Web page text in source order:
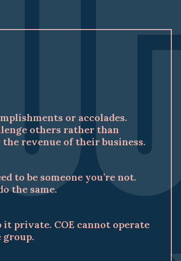
or accolades.
others rather than
revenue of their business.
to be someone you’re not.
the same.
private. COE cannot operate